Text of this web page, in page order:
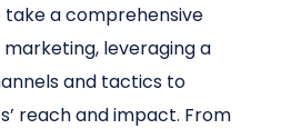
a comprehensive
leveraging a
and tactics to
reach and impact. From